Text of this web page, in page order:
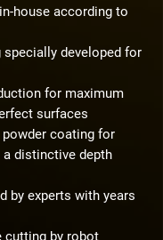
house according to
specially developed for
for maximum
surfaces
coating for
distinctive depth
by experts with years
cutting by robot